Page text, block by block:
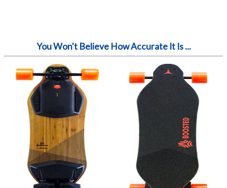
You Won't Believe How Accurate It Is ...